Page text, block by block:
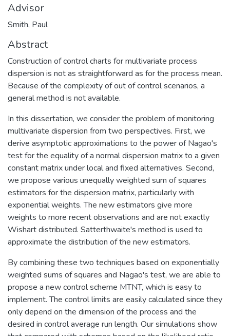
Advisor
Smith, Paul
Abstract
Construction of control charts for multivariate process
dispersion is not as straightforward as for the process mean.
Because of the complexity of out of control scenarios, a
general method is not available.
In this dissertation, we consider the problem of monitoring
multivariate dispersion from two perspectives. First, we
derive asymptotic approximations to the power of Nagao's
test for the equality of a normal dispersion matrix to a given
constant matrix under local and fixed alternatives. Second,
we propose various unequally weighted sum of squares
estimators for the dispersion matrix, particularly with
exponential weights. The new estimators give more
weights to more recent observations and are not exactly
Wishart distributed. Satterthwaite's method is used to
approximate the distribution of the new estimators.
By combining these two techniques based on exponentially
weighted sums of squares and Nagao's test, we are able to
propose a new control scheme MTNT, which is easy to
implement. The control limits are easily calculated since they
only depend on the dimension of the process and the
desired in control average run length. Our simulations show